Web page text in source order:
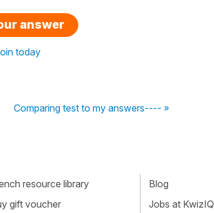
answer
today
Comparing test to my answers---- »
resource library
gift voucher
Blog
Jobs at KwizIQ